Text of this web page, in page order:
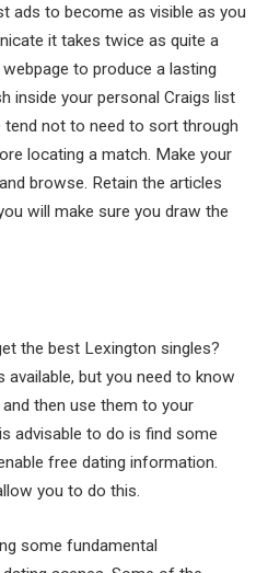
ads to become as visible as you
it takes twice as quite a
to produce a lasting
inside your personal Craigs list
tend not to need to sort through
locating a match. Make your
browse. Retain the articles
will make sure you draw the
the best Lexington singles?
available, but you need to know
then use them to your
advisable to do is find some
free dating information.
you to do this.
some fundamental